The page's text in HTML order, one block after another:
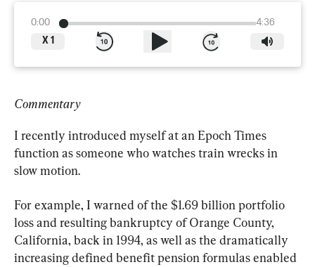
0:00
4:36
X 1
Commentary
I recently introduced myself at an Epoch Times
function as someone who watches train wrecks in
slow motion.
For example, I warned of the $1.69 billion portfolio
loss and resulting bankruptcy of Orange County,
California, back in 1994, as well as the dramatically
increasing defined benefit pension formulas enabled